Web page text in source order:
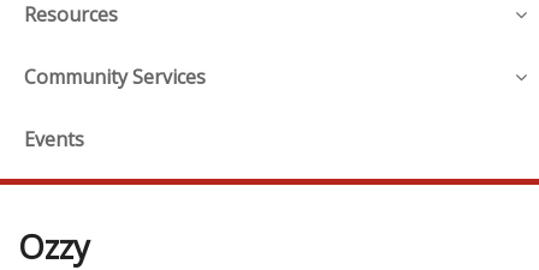
Resources
Community Services
Events
Ozzy